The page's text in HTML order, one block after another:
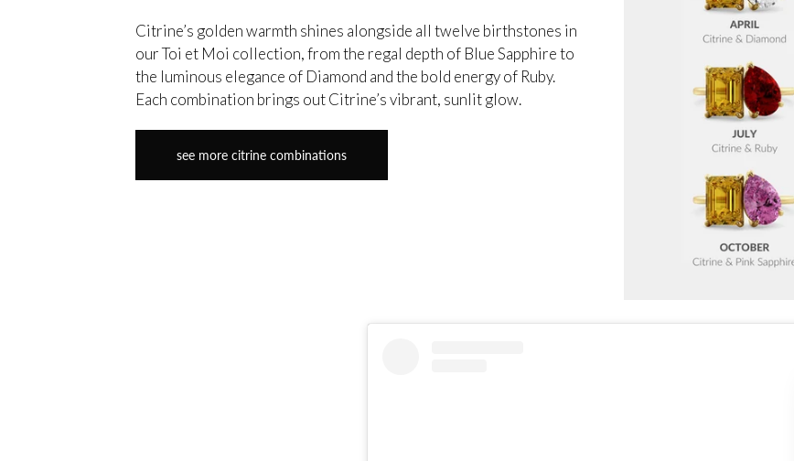
Citrine’s golden warmth shines alongside all twelve birthstones in
our Toi et Moi collection, from the regal depth of Blue Sapphire to
the luminous elegance of Diamond and the bold energy of Ruby.
Each combination brings out Citrine’s vibrant, sunlit glow.
see more citrine combinations